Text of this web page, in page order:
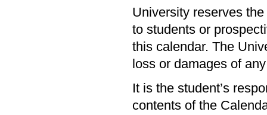
University reserves
to students or
this calendar. The
loss or damages of
It is the student’s
contents of the